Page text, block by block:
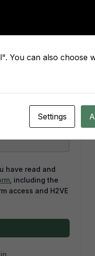
have read and
, including the
access and H2VE
You can also choose
Settings